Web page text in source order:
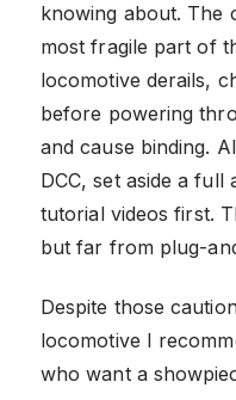
knowing about. The
most fragile part of
locomotive derails,
before powering
and cause binding.
DCC, set aside a
tutorial videos first.
but far from plug-
Despite those
locomotive I
who want a